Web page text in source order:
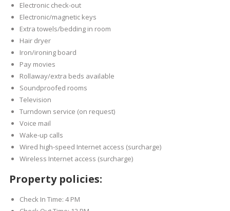
Electronic check-out
Electronic/magnetic keys
Extra towels/bedding in room
Hair dryer
Iron/ironing board
Pay movies
Rollaway/extra beds available
Soundproofed rooms
Television
Turndown service (on request)
Voice mail
Wake-up calls
Wired high-speed Internet access (surcharge)
Wireless Internet access (surcharge)
Property policies:
Check In Time: 4 PM